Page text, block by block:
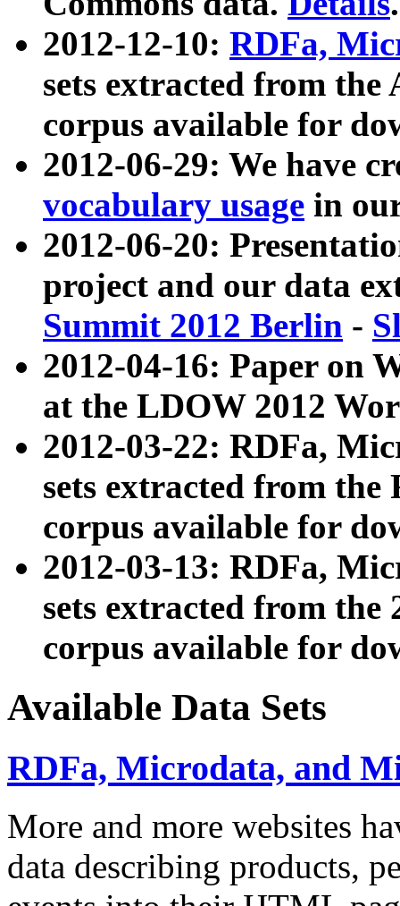
2012-12-10: RDFa,
sets extracted from
corpus available for
2012-06-29: We have
vocabulary usage in
2012-06-20:
project and our data
Summit 2012 Berlin -
2012-04-16: Paper on
at the LDOW 2012
2012-03-22: RDFa,
sets extracted from
corpus available for
2012-03-13: RDFa,
sets extracted from the
corpus available for
Available Data Sets
RDFa, Microdata, and
More and more websites
data describing products,